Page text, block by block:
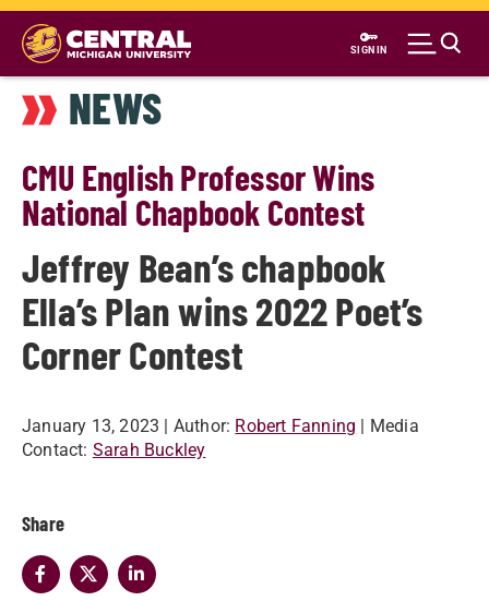
Skip
main
content
SIGN IN
NEWS
CMU English Professor Wins
National Chapbook Contest
Jeffrey Bean’s chapbook
Ella’s Plan wins 2022 Poet’s
Corner Contest
January 13, 2023 | Author: Robert Fanning | Media
Contact: Sarah Buckley
Share